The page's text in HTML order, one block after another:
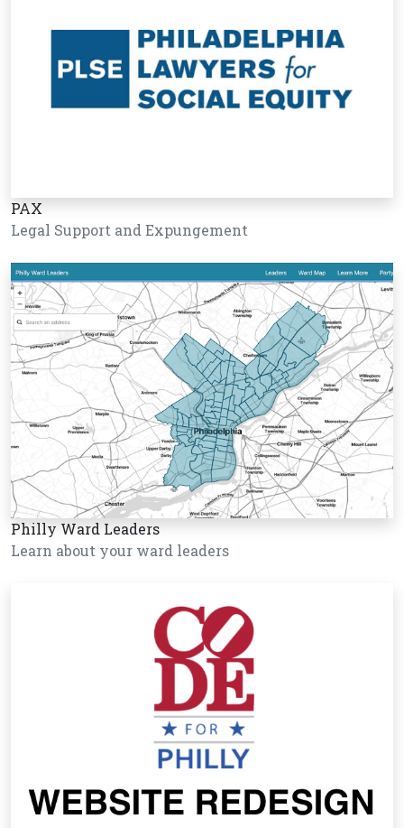
PAX
Legal Support and Expungement
Philly Ward Leaders
Learn about your ward leaders